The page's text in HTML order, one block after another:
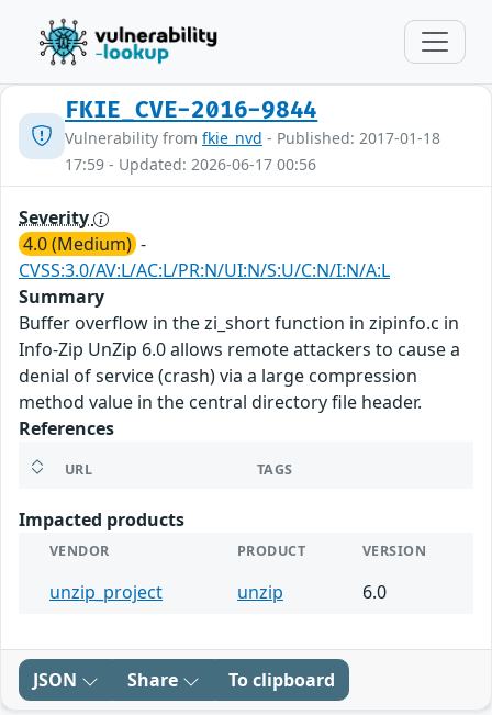
FKIE_CVE-2016-9844
Vulnerability from fkie_nvd - Published: 2017-01-18
17:59 - Updated: 2026-06-17 00:56
Severity
4.0 (Medium) -
CVSS:3.0/AV:L/AC:L/PR:N/UI:N/S:U/C:N/I:N/A:L
Summary
Buffer overflow in the zi_short function in zipinfo.c in
Info-Zip UnZip 6.0 allows remote attackers to cause a
denial of service (crash) via a large compression
method value in the central directory file header.
References
URL TAGS
Impacted products
VENDOR PRODUCT VERSION
unzip_project unzip 6.0
JSON Share To clipboard